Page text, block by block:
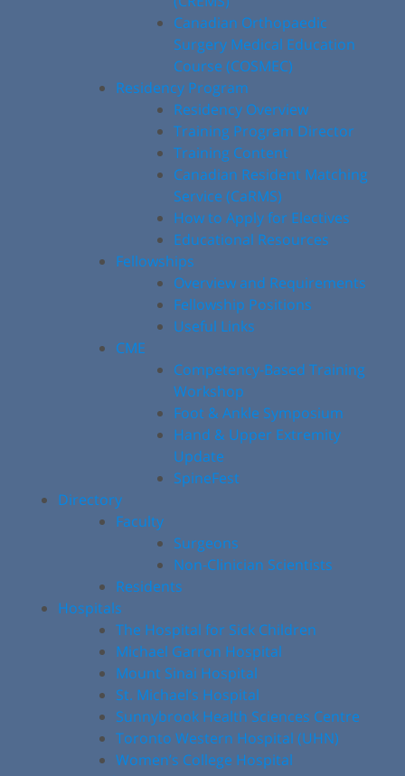
Canadian Orthopaedic
Surgery Medical Education
Course (COSMEC)
Residency Program
Residency Overview
Training Program Director
Training Content
Canadian Resident Matching
Service (CaRMS)
How to Apply for Electives
Educational Resources
Fellowships
Overview and Requirements
Fellowship Positions
Useful Links
CME
Competency-Based Training
Workshop
Foot & Ankle Symposium
Hand & Upper Extremity
Update
SpineFest
Directory
Faculty
Surgeons
Non-Clinician Scientists
Residents
Hospitals
The Hospital for Sick Children
Michael Garron Hospital
Mount Sinai Hospital
St. Michael’s Hospital
Sunnybrook Health Sciences Centre
Toronto Western Hospital (UHN)
Women’s College Hospital